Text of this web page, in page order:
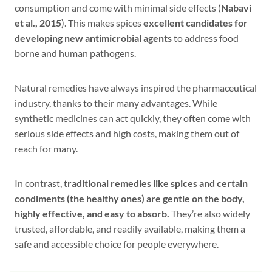
consumption and come with minimal side effects (Nabavi
et al., 2015). This makes spicesexcellent candidates for
developing new antimicrobial agentsto address food
borne and human pathogens.
Natural remedies have always inspired the pharmaceutical
industry, thanks to their many advantages. While
synthetic medicines can act quickly, they often come with
serious side effects and high costs, making them out of
reach for many.
In contrast,traditional remedies like spices and certain
condiments (the healthy ones) are gentle on the body,
highly effective, and easy to absorb. They’re also widely
trusted, affordable, and readily available, making them a
safe and accessible choice for people everywhere.